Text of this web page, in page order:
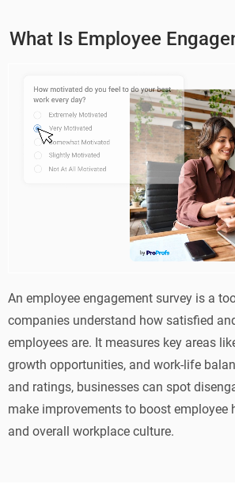
An employee engagement survey is a
companies understand how satisfied
employees are. It measures key areas
growth opportunities, and work-life
and ratings, businesses can spot
make improvements to boost employee
and overall workplace culture.
What Is Employee